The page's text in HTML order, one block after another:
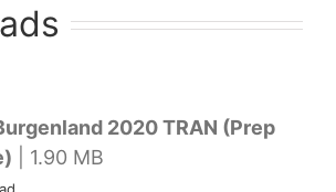
2020 TRAN (Prep
| 1.90 MB